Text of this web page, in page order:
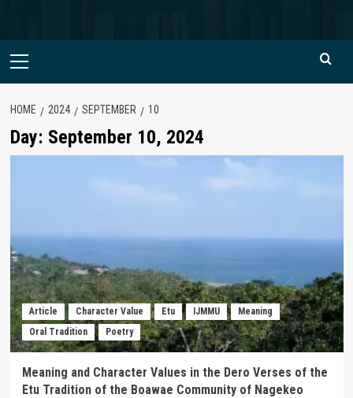
Primary
HOME 2024 SEPTEMBER 10
Day: September 10, 2024
Article Character Value Etu IJMMU
Meaning
Oral Tradition
Poetry
Meaning and Character Values in the Dero Verses of the
Etu Tradition of the Boawae Community of Nagekeo